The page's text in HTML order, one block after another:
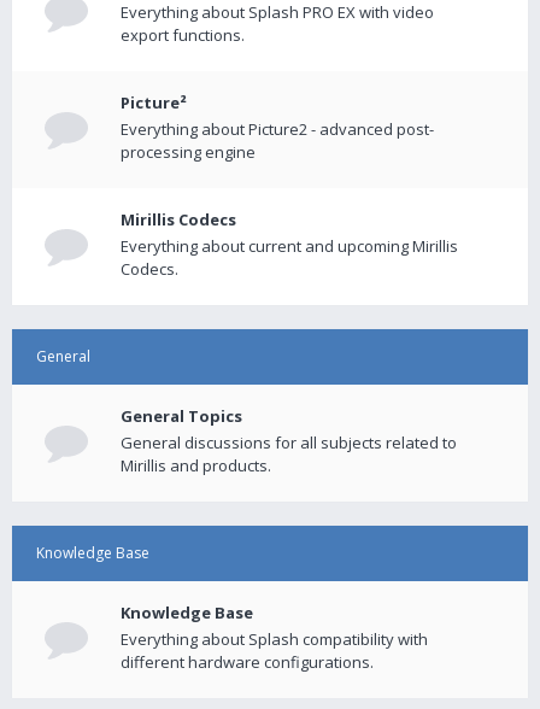
Everything about Splash PRO EX with video
export functions.
Picture²
Everything about Picture2 - advanced post-
processing engine
Mirillis Codecs
Everything about current and upcoming Mirillis
Codecs.
General
General Topics
General discussions for all subjects related to
Mirillis and products.
Knowledge Base
Knowledge Base
Everything about Splash compatibility with
different hardware configurations.